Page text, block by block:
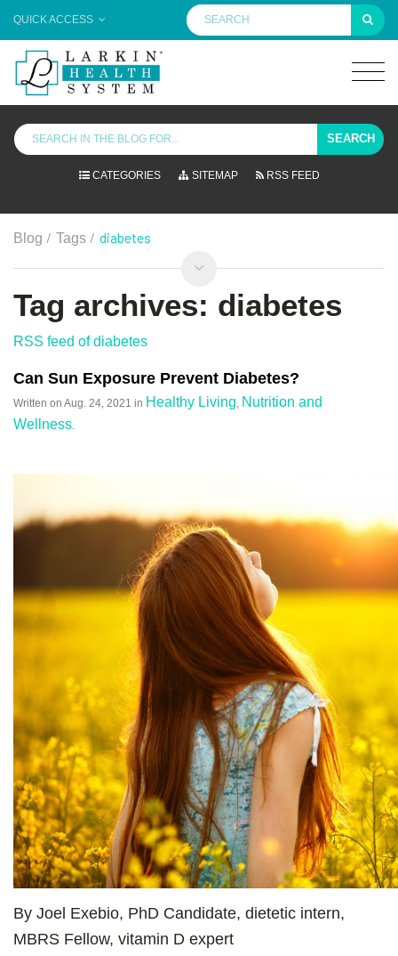
QUICK ACCESS
SEARCH
CATEGORIES SITEMAP RSS FEED
Blog / Tags / diabetes
Tag archives: diabetes
RSS feed of diabetes
Can Sun Exposure Prevent Diabetes?
Written on Aug. 24, 2021 in Healthy Living Nutrition and
Wellness
By Joel Exebio, PhD Candidate, dietetic intern,
MBRS Fellow, vitamin D expert